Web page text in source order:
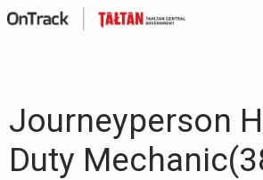
Journeyperson
Duty